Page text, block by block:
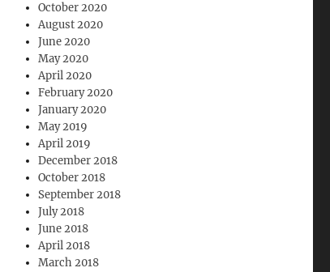
October 2020
August 2020
June 2020
May 2020
April 2020
February 2020
January 2020
May 2019
April 2019
December 2018
October 2018
September 2018
July 2018
June 2018
April 2018
March 2018